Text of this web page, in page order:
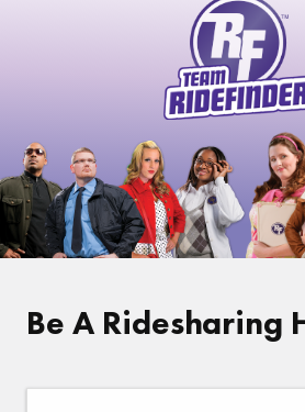
Be A Ridesharing